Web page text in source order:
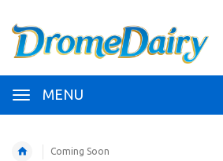
MENU
Coming Soon